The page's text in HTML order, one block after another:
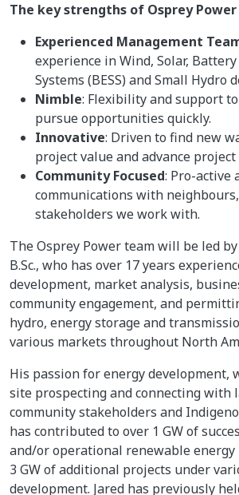
The key strengths of Osprey
Experienced Management
experience in Wind, Solar,
Systems (BESS) and Small Hydro
Nimble: Flexibility and support
pursue opportunities quickly.
Innovative: Driven to find new
project value and advance
Community Focused: Pro-active
communications with
stakeholders we work with.
The Osprey Power team will be led
B.Sc., who has over 17 years
development, market analysis,
community engagement, and
hydro, energy storage and
various markets throughout North
His passion for energy development,
site prospecting and connecting with
community stakeholders and
has contributed to over 1 GW of
and/or operational renewable energy
3 GW of additional projects under
development. Jared has previously